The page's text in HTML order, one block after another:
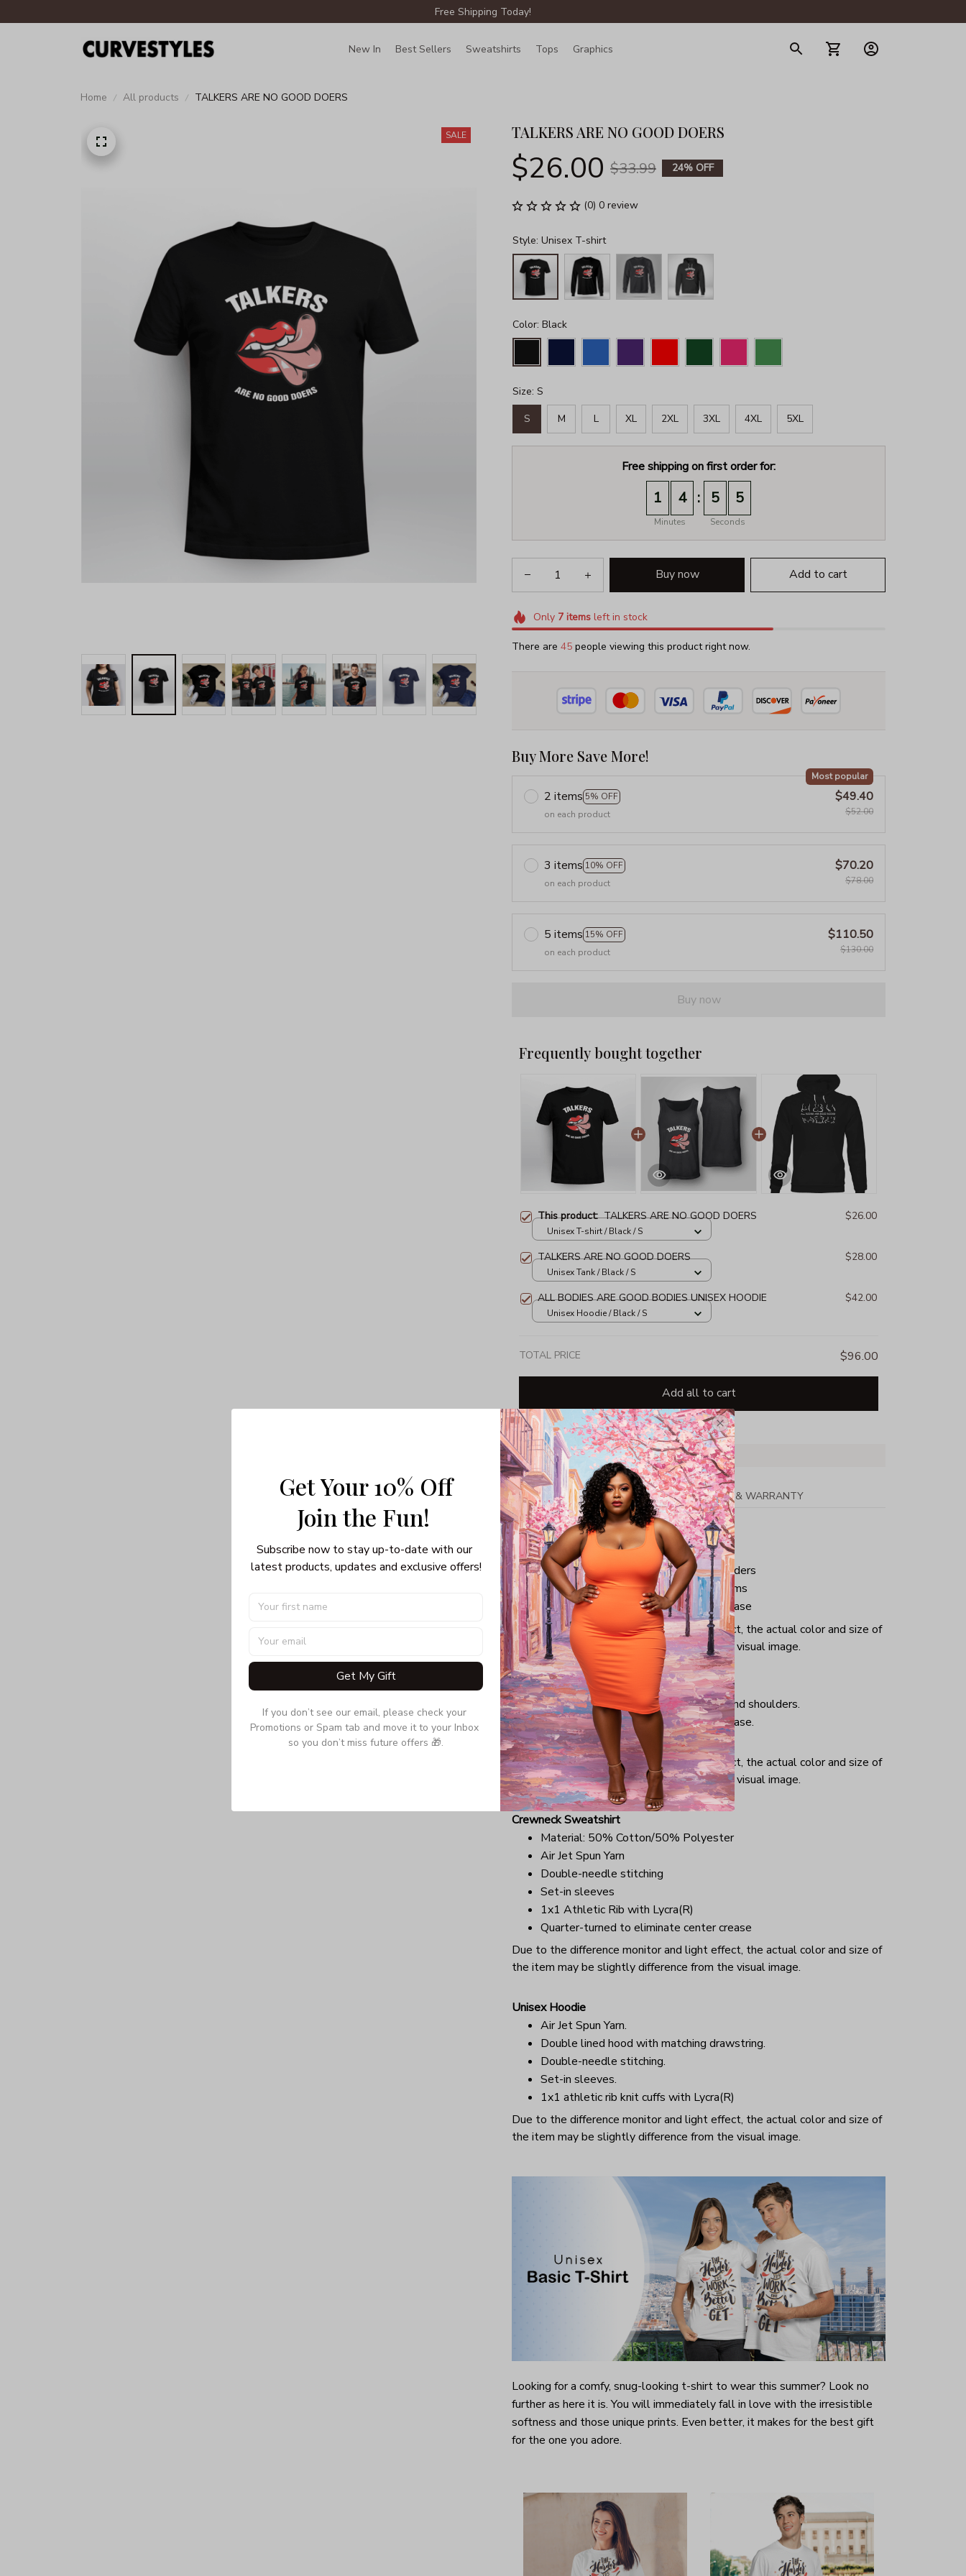
Free Shipping Today!
New In Best Sellers Sweatshirts Tops Graphics
Home All products TALKERS ARE NO GOOD DOERS
SALE TALKERS ARE NO GOOD DOERS
$26.00 $33.99 24% OFF
(0) 0 review
Style: Unisex T-shirt
Color: Black
Size: S
S M L XL 2XL 3XL 4XL 5XL
Free shipping on first order for:
1 4
Minutes
: 5 4
Seconds
Buy now Add to cart
Only 7itemsleft in stock
There are 49 people viewing this product right now.
Buy More Save More!
2 items 5% OFF
Most popular
on each product
$49.40
$52.00
3 items 10% OFF
on each product
$70.20
$78.00
5 items 15% OFF
on each product
$110.50
$130.00
Buy now
Frequently bought together
This product:TALKERS ARE NO GOOD DOERS $26.00
Unisex T-shirt / Black / S
TALKERS ARE NO GOOD DOERS $28.00
Unisex Tank / Black / S
ALL BODIES ARE GOOD BODIES UNISEX HOODIE $42.00
Unisex Hoodie / Black / S
TOTAL PRICE $96.00
Add all to cart
Share:
PRODUCT DETAIL SHIPPING RETURN & WARRANTY
Unisex T-shirt
100% pre-shrunk cotton
Seamless collar, taped neck and shoulders
Double-needle sleeve and bottom hems
Quarter-turned to eliminate center crease
Due to the difference monitor and light effect, the actual color and size of
the item may be slightly difference from the visual image.
Long Sleeve Tee
Double-needle stitching, taped neck and shoulders.
Quarter-turned to eliminate center crease.
Ultra tight knit surface.
Due to the difference monitor and light effect, the actual color and size of
the item may be slightly difference from the visual image.
Crewneck Sweatshirt
Material: 50% Cotton/50% Polyester
Air Jet Spun Yarn
Double-needle stitching
Set-in sleeves
1x1 Athletic Rib with Lycra(R)
Quarter-turned to eliminate center crease
Due to the difference monitor and light effect, the actual color and size of
the item may be slightly difference from the visual image.
Unisex Hoodie
Air Jet Spun Yarn.
Double lined hood with matching drawstring.
Double-needle stitching.
Set-in sleeves.
1x1 athletic rib knit cuffs with Lycra(R)
Due to the difference monitor and light effect, the actual color and size of
the item may be slightly difference from the visual image.
Looking for a comfy, snug-looking t-shirt to wear this summer? Look no
further as here it is. You will immediately fall in love with the irresistible
softness and those unique prints. Even better, it makes for the best gift
for the one you adore.
Get Your 10% Off
Join the Fun!
Subscribe now to stay up-to-date with our
latest products, updates and exclusive offers!
Get My Gift
If you don’t see our email, please check your
Promotions or Spam tab and move it to your Inbox
so you don’t miss future offers 🎁.